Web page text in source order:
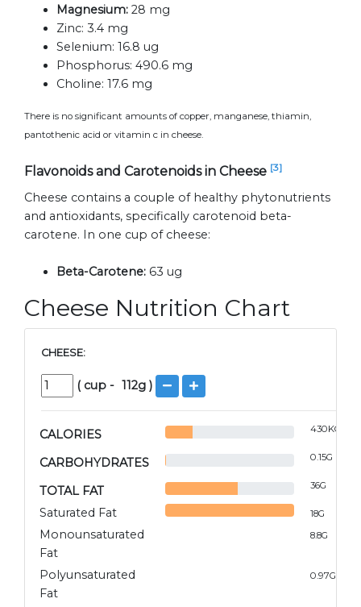
Magnesium: 28 mg
Zinc: 3.4 mg
Selenium: 16.8 ug
Phosphorus: 490.6 mg
Choline: 17.6 mg
There is no significant amounts of copper, manganese, thiamin,
pantothenic acid or vitamin c in cheese.
Flavonoids and Carotenoids in Cheese [3]
Cheese contains a couple of healthy phytonutrients
and antioxidants, specifically carotenoid beta-
carotene. In one cup of cheese:
Beta-Carotene: 63 ug
Cheese Nutrition Chart
CHEESE:
( cup - 112g )
CALORIES 430KCAL
CARBOHYDRATES 0.15G
TOTAL FAT 36G
Saturated Fat 18G
Monounsaturated
Fat
8.8G
Polyunsaturated
Fat
0.97G